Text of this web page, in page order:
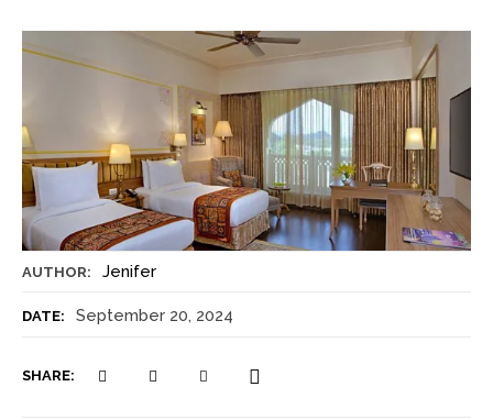
AUTHOR: Jenifer
DATE: September 20, 2024
SHARE: